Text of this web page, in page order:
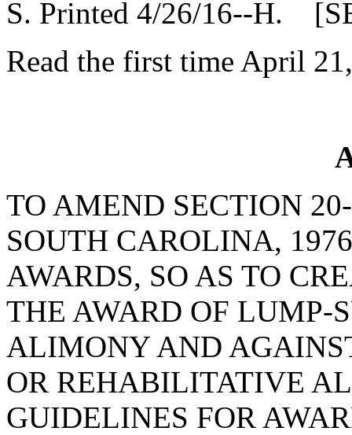
S. Printed 4/26/16--H.
Read the first time April
TO AMEND SECTION
SOUTH CAROLINA,
AWARDS, SO AS TO
THE AWARD OF LUMP-
ALIMONY AND
OR REHABILITATIVE
GUIDELINES FOR